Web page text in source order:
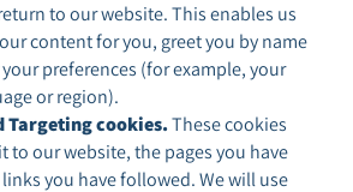
to our website. This enables us
content for you, greet you by name
preferences (for example, your
or region).
Targeting cookies.These cookies
to our website, the pages you have
you have followed. We will use